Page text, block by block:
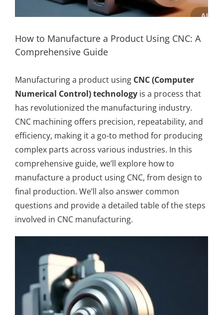
How to Manufacture a Product Using CNC: A
Comprehensive Guide
Manufacturing a product using CNC (Computer
Numerical Control) technology is a process that
has revolutionized the manufacturing industry.
CNC machining offers precision, repeatability, and
efficiency, making it a go-to method for producing
complex parts across various industries. In this
comprehensive guide, we’ll explore how to
manufacture a product using CNC, from design to
final production. We’ll also answer common
questions and provide a detailed table of the steps
involved in CNC manufacturing.